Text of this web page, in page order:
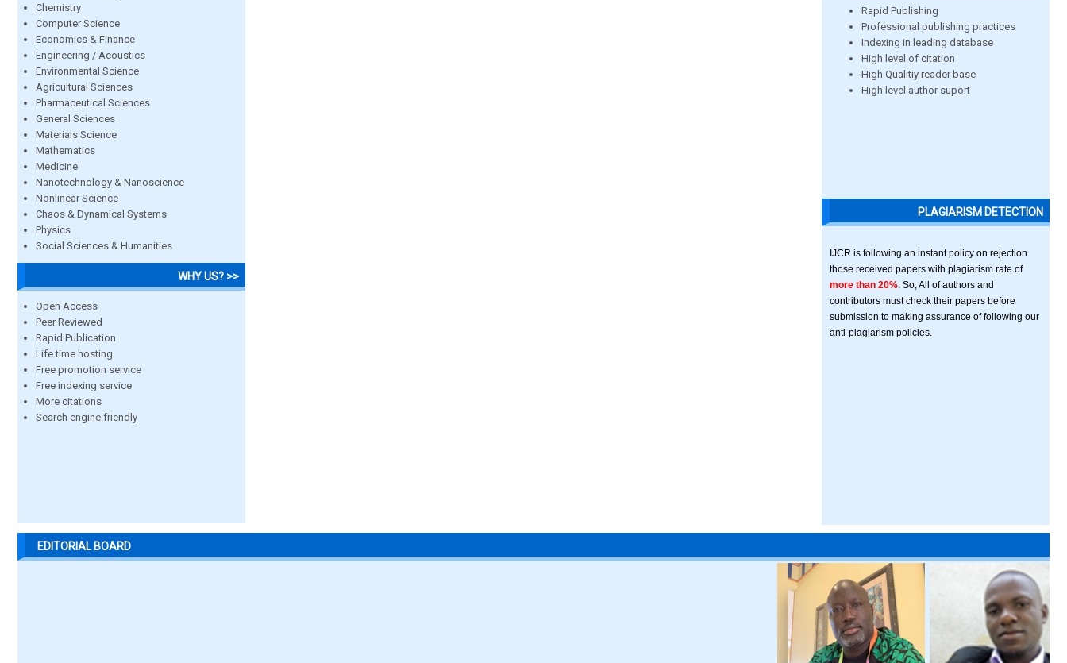
Chemistry
Computer Science
Economics & Finance
Engineering / Acoustics
Environmental Science
Agricultural Sciences
Pharmaceutical Sciences
General Sciences
Materials Science
Mathematics
Medicine
Nanotechnology & Nanoscience
Nonlinear Science
Chaos & Dynamical Systems
Physics
Social Sciences & Humanities
WHY US? >>
Open Access
Peer Reviewed
Rapid Publication
Life time hosting
Free promotion service
Free indexing service
More citations
Search engine friendly
Rapid Publishing
Professional publishing practices
Indexing in leading database
High level of citation
High Qualitiy reader base
High level author suport
PLAGIARISM DETECTION
IJCR is following an instant policy on rejection
those received papers with plagiarism rate of
more than 20% . So, All of authors and
contributors must check their papers before
submission to making assurance of following our
anti-plagiarism policies.
EDITORIAL BOARD